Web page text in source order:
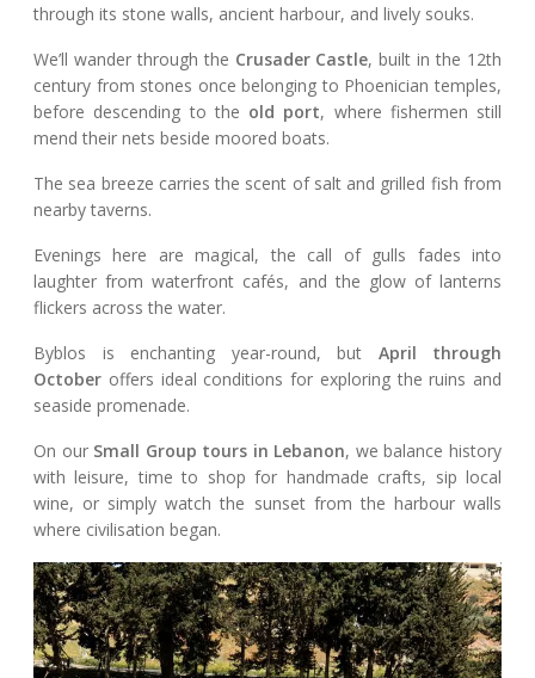
through its stone walls, ancient harbour, and lively souks.
We’ll wander through the Crusader Castle, built in the 12th
century from stones once belonging to Phoenician temples,
before descending to the old port, where fishermen still
mend their nets beside moored boats.
The sea breeze carries the scent of salt and grilled fish from
nearby taverns.
Evenings here are magical, the call of gulls fades into
laughter from waterfront cafés, and the glow of lanterns
flickers across the water.
Byblos is enchanting year-round, but April through
October offers ideal conditions for exploring the ruins and
seaside promenade.
On our Small Group tours in Lebanon, we balance history
with leisure, time to shop for handmade crafts, sip local
wine, or simply watch the sunset from the harbour walls
where civilisation began.